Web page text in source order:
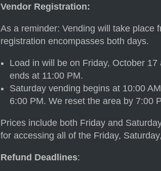
Vendor Registration:
As a reminder: Vending will take place
registration encompasses both days.
Load in will be on Friday, October
ends at 11:00 PM.
Saturday vending begins at 10:00
6:00 PM. We reset the area by 7:00
Prices include both Friday and
for accessing all of the Friday,
Refund Deadlines: